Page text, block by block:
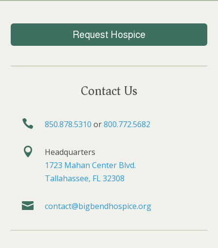
Request Hospice
Contact Us
 850.878.5310 or800.772.5682

Headquarters
1723 Mahan Center Blvd.
Tallahassee, FL 32308
 contact@bigbendhospice.org